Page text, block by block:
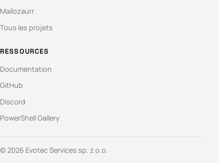
Mailozaurr
Tous les projets
RESSOURCES
Documentation
GitHub
Discord
PowerShell Gallery
© 2026 Evotec Services sp. z o.o.